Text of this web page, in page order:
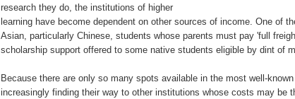
research they do, the institutions of higher
learning have become dependent on other sources of income. One of
Asian, particularly Chinese, students whose parents must pay 'full
scholarship support offered to some native students eligible by dint of
Because there are only so many spots available in the most well-
increasingly finding their way to other institutions whose costs may be